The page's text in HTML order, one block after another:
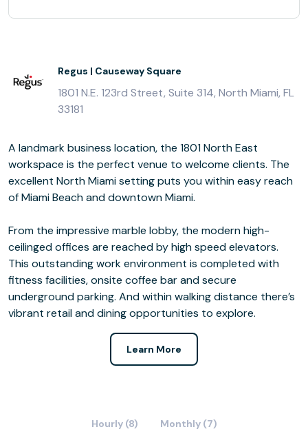
Regus | Causeway Square
1801 N.E. 123rd Street, Suite 314, North Miami, FL
33181
A landmark business location, the 1801 North East
workspace is the perfect venue to welcome clients. The
excellent North Miami setting puts you within easy reach
of Miami Beach and downtown Miami.
From the impressive marble lobby, the modern high-
ceilinged offices are reached by high speed elevators.
This outstanding work environment is completed with
fitness facilities, onsite coffee bar and secure
underground parking. And within walking distance there’s
vibrant retail and dining opportunities to explore.
Learn More
Hourly (8) Monthly (7)